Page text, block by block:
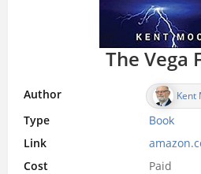
The Vega
Author Kent
Type Book
Link
Cost
Paid